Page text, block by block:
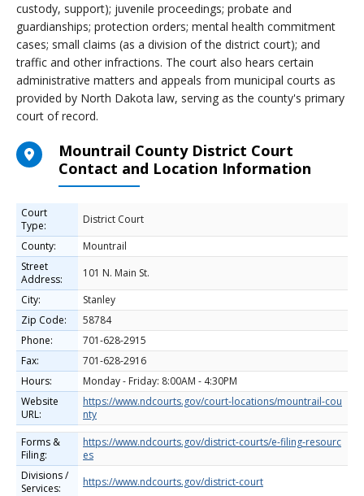
custody, support); juvenile proceedings; probate and
guardianships; protection orders; mental health commitment
cases; small claims (as a division of the district court); and
traffic and other infractions. The court also hears certain
administrative matters and appeals from municipal courts as
provided by North Dakota law, serving as the county's primary
court of record.
Mountrail County District Court
Contact and Location Information
Court
Type:
District Court
County:
Mountrail
Street
Address:
101 N. Main St.
City:
Stanley
Zip Code:
58784
Phone:
701-628-2915
Fax:
701-628-2916
Hours:
Monday - Friday: 8:00AM - 4:30PM
Website
URL:
https://www.ndcourts.gov/court-locations/mountrail-cou
nty
Forms &
Filing:
https://www.ndcourts.gov/district-courts/e-filing-resourc
es
Divisions /
Services:
https://www.ndcourts.gov/district-court